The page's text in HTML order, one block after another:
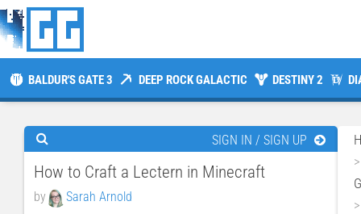
BALDUR'S GATE 3 DEEP ROCK GALACTIC DESTINY 2
SIGN IN / SIGN UP
How to Craft a Lectern in Minecraft
by Sarah Arnold